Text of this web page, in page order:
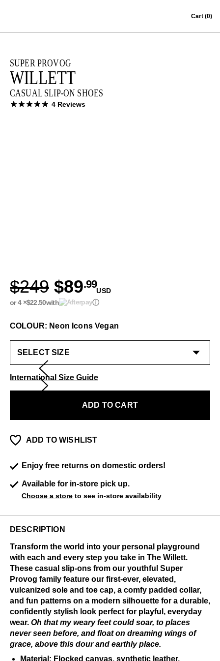
Cart (0)
SUPER PROVOG
WILLETT
CASUAL SLIP-ON SHOES
4 Reviews
$249 $89.99
USD
or 4 ×$22.50with ⓘ
COLOUR: Neon Icons Vegan
International Size Guide
ADD TO CART
ADD TO WISHLIST
Enjoy free returns on domestic orders!
Available for in-store pick up.
Choose a store to see in-store availability
DESCRIPTION
Transform the world into your personal playground
with each and every step you take in The Willett.
These casual slip-ons from our youthful Super
Provog family feature our first-ever, elevated,
vulcanized sole and toe cap, a comfy padded collar,
and fun patterns on a modern silhouette for a durable,
confidently stylish look perfect for playful, everyday
wear. Oh that my weary feet could soar, to places
never seen before, and float on dreaming wings of
grace, above this dour and earthly place.
Material: Flocked canvas, synthetic leather,